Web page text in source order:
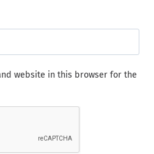
website in this browser for the